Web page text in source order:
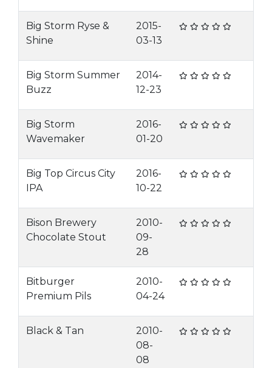
Big Storm Ryse &
Shine
2015-
03-13
Big Storm Summer
Buzz
2014-
12-23
Big Storm
Wavemaker
2016-
01-20
Big Top Circus City
IPA
2016-
10-22
Bison Brewery
Chocolate Stout
2010-
09-
28
Bitburger
Premium Pils
2010-
04-24
Black & Tan
2010-
08-
08